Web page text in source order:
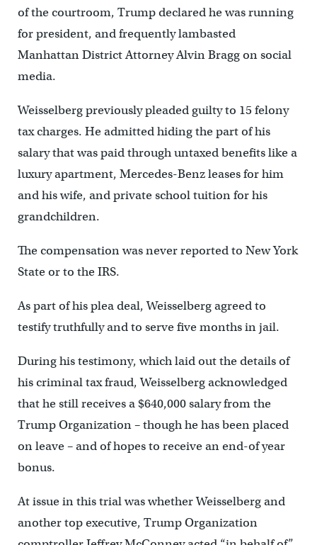
of the courtroom, Trump declared he was running
for president, and frequently lambasted
Manhattan District Attorney Alvin Bragg on social
media.
Weisselberg previously pleaded guilty to 15 felony
tax charges. He admitted hiding the part of his
salary that was paid through untaxed benefits like a
luxury apartment, Mercedes-Benz leases for him
and his wife, and private school tuition for his
grandchildren.
The compensation was never reported to New York
State or to the IRS.
As part of his plea deal, Weisselberg agreed to
testify truthfully and to serve five months in jail.
During his testimony, which laid out the details of
his criminal tax fraud, Weisselberg acknowledged
that he still receives a $640,000 salary from the
Trump Organization – though he has been placed
on leave – and of hopes to receive an end-of year
bonus.
At issue in this trial was whether Weisselberg and
another top executive, Trump Organization